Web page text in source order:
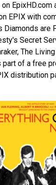
EpixHD.com
EPIX with
are
Secret
The
part of a free
distribution